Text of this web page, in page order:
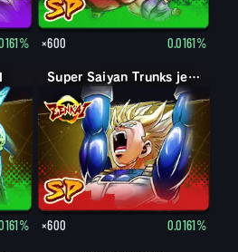
×600 0.0161%
Super Saiyan Trunks jeune
×600 0.0161%